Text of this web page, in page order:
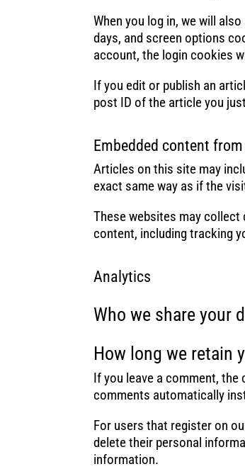
When you log in, we will
days, and screen options
account, the login cookies
If you edit or publish an
post ID of the article you
Embedded content
Articles on this site may
exact same way as if the
These websites may
content, including tracking
Analytics
Who we share your
How long we retain
If you leave a comment,
comments automatically
For users that register on
delete their personal
information.